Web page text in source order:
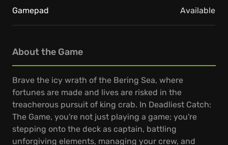
About the Game
Brave the icy wrath of the Bering Sea, where
fortunes are made and lives are risked in the
treacherous pursuit of king crab. In Deadliest Catch:
The Game, you're not just playing a game; you're
stepping onto the deck as captain, battling
unforgiving elements, managing your crew, and
Gamepad Available